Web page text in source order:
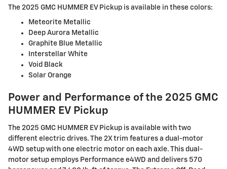
The 2025 GMC HUMMER EV Pickup is available in these colors:
Meteorite Metallic
Deep Aurora Metallic
Graphite Blue Metallic
Interstellar White
Void Black
Solar Orange
Power and Performance of the 2025 GMC
HUMMER EV Pickup
The 2025 GMC HUMMER EV Pickup is available with two
different electric drives. The 2X trim features a dual-motor
4WD setup with one electric motor on each axle. This dual-
motor setup employs Performance e4WD and delivers 570